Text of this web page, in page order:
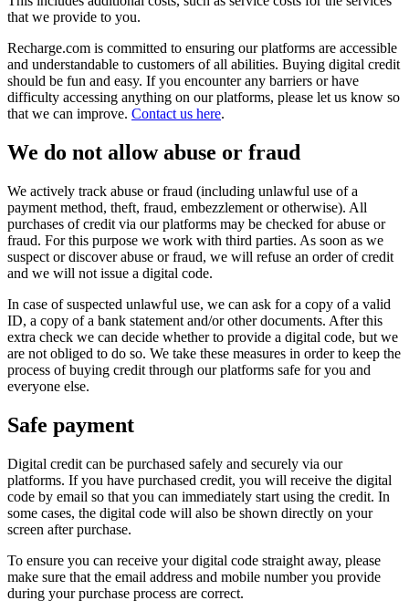
that we provide to you.
Recharge.com is committed to ensuring our platforms are accessible
and understandable to customers of all abilities. Buying digital credit
should be fun and easy. If you encounter any barriers or have
difficulty accessing anything on our platforms, please let us know so
that we can improve. Contact us here.
We do not allow abuse or fraud
We actively track abuse or fraud (including unlawful use of a
payment method, theft, fraud, embezzlement or otherwise). All
purchases of credit via our platforms may be checked for abuse or
fraud. For this purpose we work with third parties. As soon as we
suspect or discover abuse or fraud, we will refuse an order of credit
and we will not issue a digital code.
In case of suspected unlawful use, we can ask for a copy of a valid
ID, a copy of a bank statement and/or other documents. After this
extra check we can decide whether to provide a digital code, but we
are not obliged to do so. We take these measures in order to keep the
process of buying credit through our platforms safe for you and
everyone else.
Safe payment
Digital credit can be purchased safely and securely via our
platforms. If you have purchased credit, you will receive the digital
code by email so that you can immediately start using the credit. In
some cases, the digital code will also be shown directly on your
screen after purchase.
To ensure you can receive your digital code straight away, please
make sure that the email address and mobile number you provide
during your purchase process are correct.